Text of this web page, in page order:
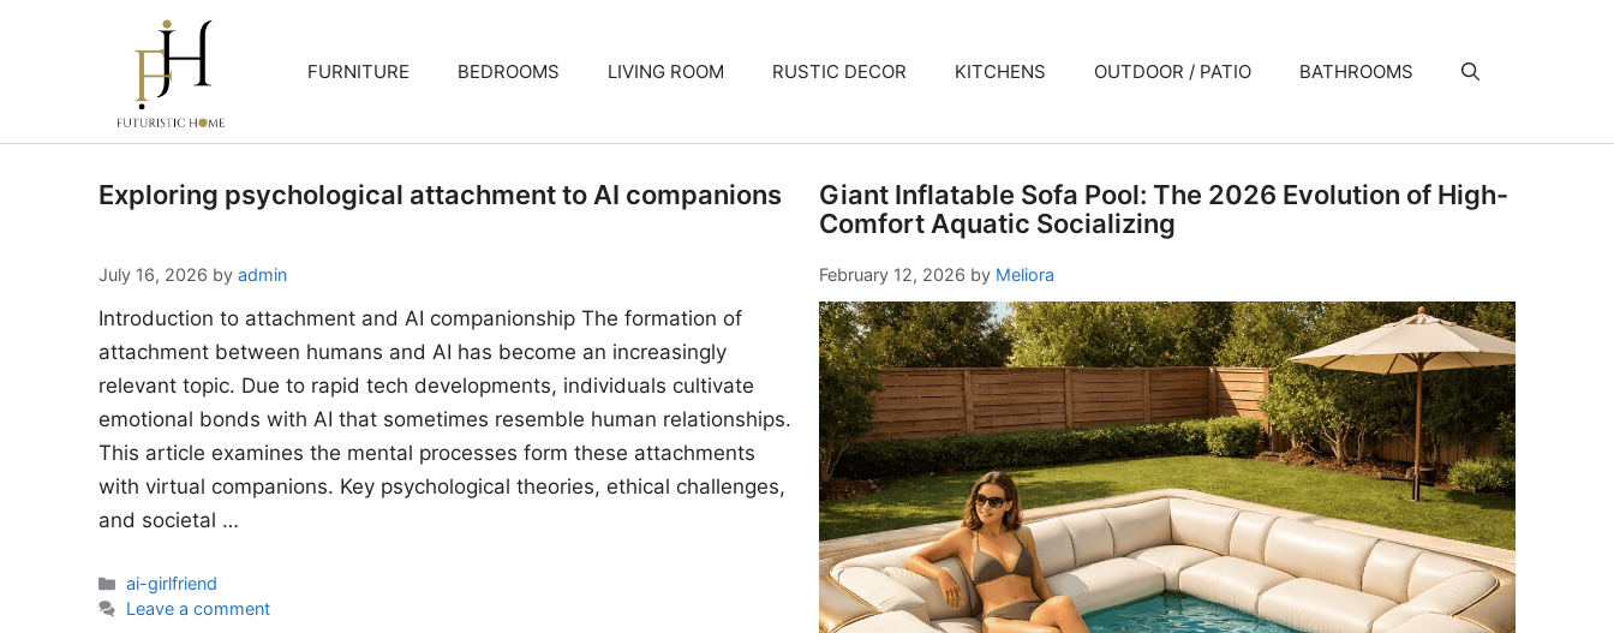
FURNITURE BEDROOMS LIVING ROOM RUSTIC DECOR KITCHENS OUTDOOR / PATIO BATHROOMS
Exploring psychological attachment to AI companions
July 16, 2026 by admin
Introduction to attachment and AI companionship The formation of
attachment between humans and AI has become an increasingly
relevant topic. Due to rapid tech developments, individuals cultivate
emotional bonds with AI that sometimes resemble human relationships.
This article examines the mental processes form these attachments
with virtual companions. Key psychological theories, ethical challenges,
and societal …
Categories
ai-girlfriend
Leave a comment
Giant Inflatable Sofa Pool: The 2026 Evolution of High-
Comfort Aquatic Socializing
February 12, 2026 by Meliora